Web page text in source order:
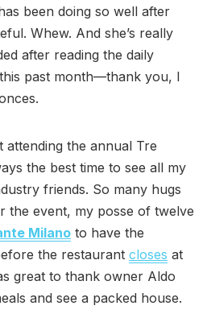
been doing so well after
Whew. And she’s really
after reading the daily
past month—thank you, I
attending the annual Tre
the best time to see all my
friends. So many hugs
the event, my posse of twelve
Milano to have the
the restaurant closes at
great to thank owner Aldo
and see a packed house.